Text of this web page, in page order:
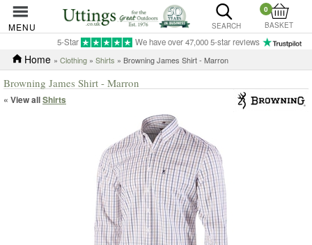
MENU SEARCH
0
BASKET
5-Star We have over 47,000 5-star reviews
Home » Clothing » Shirts » Browning James Shirt - Marron
Browning James Shirt - Marron
« View allShirts